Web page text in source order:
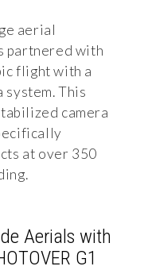
aerial
partnered with
flight with a
system. This
camera
at over 350
Aerials with
G1